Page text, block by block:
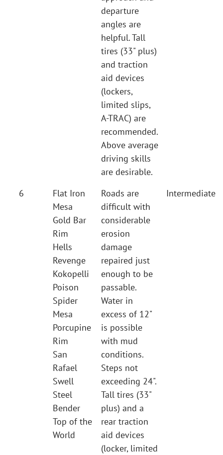
departure
angles are
helpful. Tall
tires (33" plus)
and traction
aid devices
(lockers,
limited slips,
A-TRAC) are
recommended.
Above average
driving skills
are desirable.
6
Flat Iron
Mesa
Gold Bar
Rim
Hells
Revenge
Kokopelli
Poison
Spider
Mesa
Porcupine
Rim
San
Rafael
Swell
Steel
Bender
Top of the
World
Roads are
difficult with
considerable
erosion
damage
repaired just
enough to be
passable.
Water in
excess of 12"
is possible
with mud
conditions.
Steps not
exceeding 24".
Tall tires (33"
plus) and a
rear traction
aid devices
(locker, limited
Intermediate